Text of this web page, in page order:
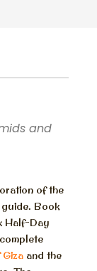
and
of the
Book
Half-Day
and the